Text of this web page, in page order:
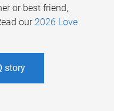
or best friend,
our 2026 Love
story